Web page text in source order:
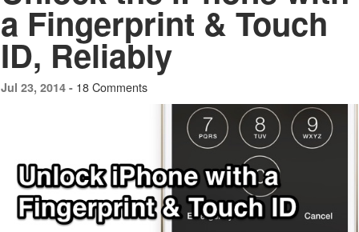
a Fingerprint & Touch
ID, Reliably
Jul 23, 2014 - 18 Comments